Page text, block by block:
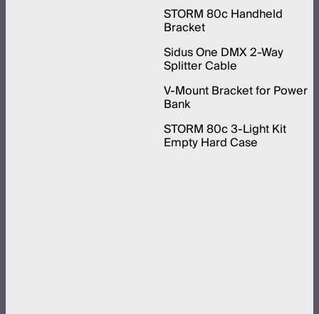
STORM 80c Handheld
Bracket
Sidus One DMX 2-Way
Splitter Cable
V-Mount Bracket for Power
Bank
STORM 80c 3-Light Kit
Empty Hard Case